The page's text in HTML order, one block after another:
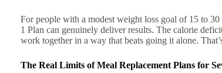
For people with a modest weight loss goal of 15 to
1 Plan can genuinely deliver results. The calorie
work together in a way that beats going it alone.
The Real Limits of Meal Replacement Plans for